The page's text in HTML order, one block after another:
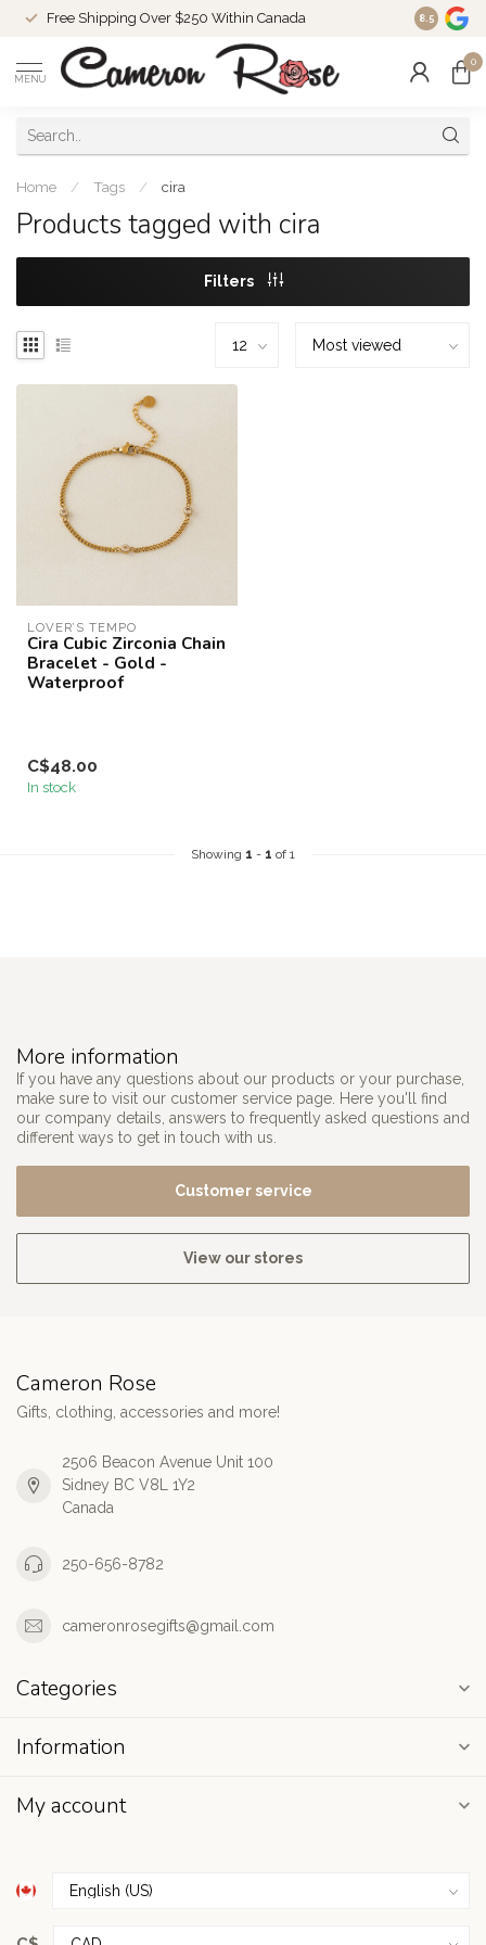
Free Shipping Over $250 Within Canada 8.5
MENU
0
Home / Tags / cira
Products tagged with cira
Filters
LOVER’S TEMPO
Cira Cubic Zirconia Chain
Bracelet - Gold -
Waterproof
C$48.00
In stock
Showing 1 - 1 of 1
More information
If you have any questions about our products or your purchase,
make sure to visit our customer service page. Here you'll find
our company details, answers to frequently asked questions and
different ways to get in touch with us.
Customer service
View our stores
Cameron Rose
Gifts, clothing, accessories and more!
2506 Beacon Avenue Unit 100
Sidney BC V8L 1Y2
Canada
250-656-8782
cameronrosegifts@gmail.com
Categories
Information
My account